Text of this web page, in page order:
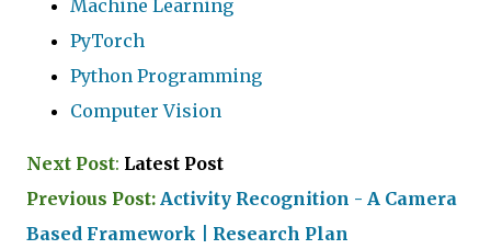
Machine Learning
PyTorch
Python Programming
Computer Vision
Next Post: Latest Post
Previous Post: Activity Recognition - A Camera
Based Framework | Research Plan